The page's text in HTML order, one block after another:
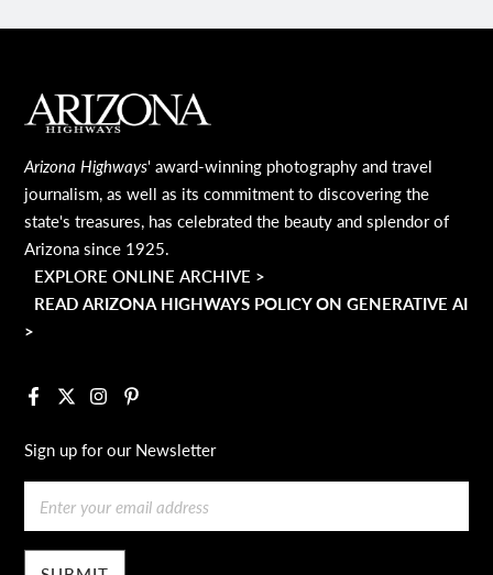
MAIN FOOTER
Arizona Highways' award-winning photography and travel
journalism, as well as its commitment to discovering the
state's treasures, has celebrated the beauty and splendor of
Arizona since 1925.
EXPLORE ONLINE ARCHIVE >
READ ARIZONA HIGHWAYS POLICY ON GENERATIVE AI
>
Facebook
X InstagramPinterest
Sign up for our Newsletter
Email